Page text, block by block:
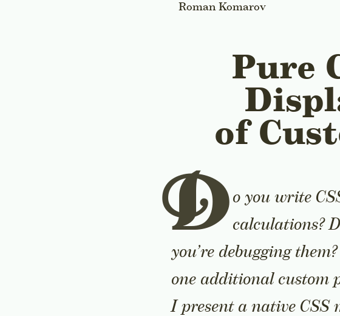
Roman Komarov
Pure
of
D o you write
calculations?
you’re debugging
one additional custom
I present a native